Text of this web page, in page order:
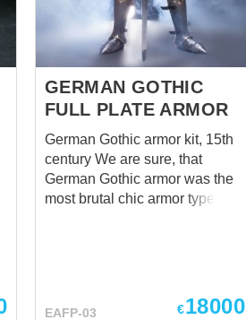
GERMAN GOTHIC
FULL PLATE ARMOR
German Gothic armor kit, 15th
century We are sure, that
German Gothic armor was the
most brutal chic armor type of
A great variety of them you can
find in Royal Armouries
EAFP-03 €18000